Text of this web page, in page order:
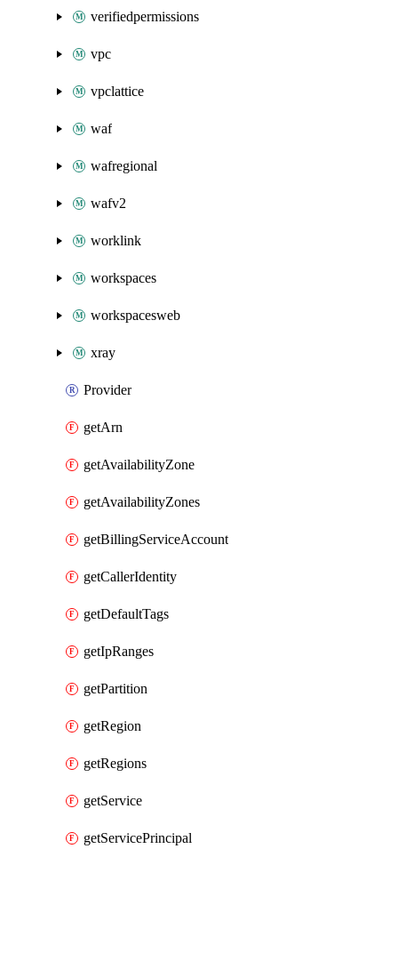
verifiedpermissions
vpc
vpclattice
waf
wafregional
wafv2
worklink
workspaces
workspacesweb
xray
Provider
getArn
getAvailabilityZone
getAvailabilityZones
getBillingServiceAccount
getCallerIdentity
getDefaultTags
getIpRanges
getPartition
getRegion
getRegions
getService
getServicePrincipal